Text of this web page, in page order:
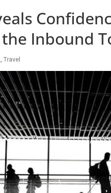
Inbound
, Travel